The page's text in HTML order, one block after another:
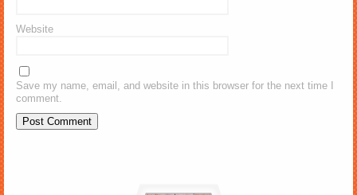
Website
Save my name, email, and website in this browser for the next time I
comment.